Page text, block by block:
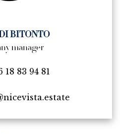
BITONTO
manager
18 83 94 81